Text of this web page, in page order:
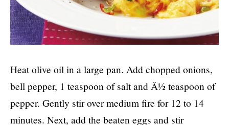
Heat olive oil in a large pan. Add chopped onions,
bell pepper, 1 teaspoon of salt and Â½ teaspoon of
pepper. Gently stir over medium fire for 12 to 14
minutes. Next, add the beaten eggs and stir